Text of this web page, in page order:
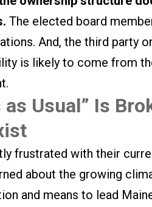
The elected board
And, the third party
is likely to come from
as Usual” Is
frustrated with their
about the growing
and means to lead